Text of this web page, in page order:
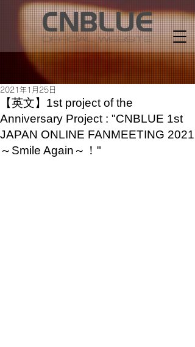
【英文】1st project of the
Anniversary Project : "CNBLUE 1st
JAPAN ONLINE FANMEETING 2021
～Smile Again～！"
2021年1月25日